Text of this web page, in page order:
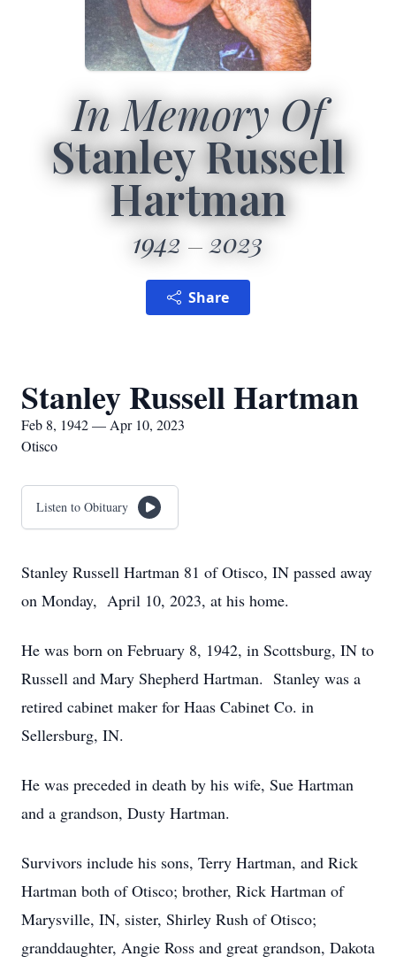
In Memory Of
Stanley Russell
Hartman
1942 2023
Share
Stanley Russell Hartman
Feb 8, 1942 — Apr 10, 2023
Otisco
Listen to Obituary
Stanley Russell Hartman 81 of Otisco, IN passed away
on Monday, April 10, 2023, at his home.
He was born on February 8, 1942, in Scottsburg, IN to
Russell and Mary Shepherd Hartman. Stanley was a
retired cabinet maker for Haas Cabinet Co. in
Sellersburg, IN.
He was preceded in death by his wife, Sue Hartman
and a grandson, Dusty Hartman.
Survivors include his sons, Terry Hartman, and Rick
Hartman both of Otisco; brother, Rick Hartman of
Marysville, IN, sister, Shirley Rush of Otisco;
granddaughter, Angie Ross and great grandson, Dakota